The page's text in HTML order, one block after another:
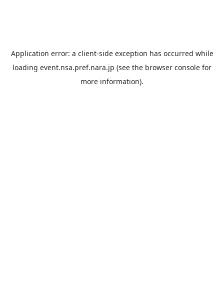
Application error: a client-side exception has occurred while
loading event.nsa.pref.nara.jp (see the browser console for
more information).